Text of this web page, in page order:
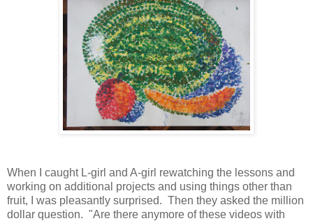
When I caught L-girl and A-girl rewatching the lessons and
working on additional projects and using things other than
fruit, I was pleasantly surprised. Then they asked the million
dollar question. "Are there anymore of these videos with